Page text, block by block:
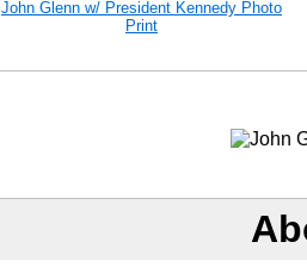
John Glenn w/ President Kennedy Photo
Print